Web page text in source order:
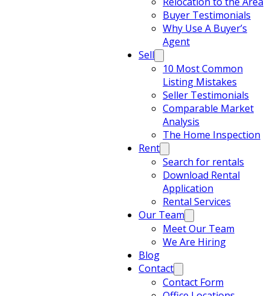
Buyer Testimonials
Why Use A Buyer’s
Agent
Sell
10 Most Common
Listing Mistakes
Seller Testimonials
Comparable Market
Analysis
The Home Inspection
Rent
Search for rentals
Download Rental
Application
Rental Services
Our Team
Meet Our Team
We Are Hiring
Blog
Contact
Contact Form